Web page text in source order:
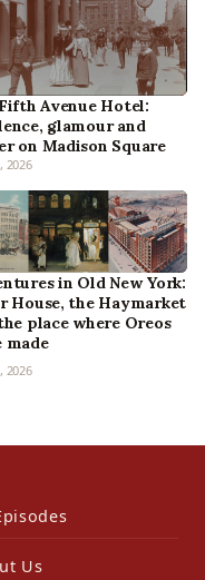
Avenue Hotel:
glamour and
on Madison Square
2026
in Old New York:
House, the Haymarket
place where Oreos
made
2026
Us